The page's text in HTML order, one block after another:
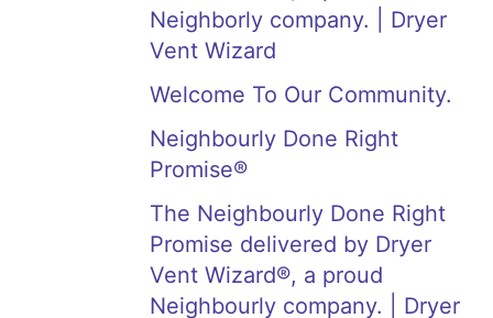
Neighborly company. | Dryer
Vent Wizard
Welcome To Our Community.
Neighbourly Done Right
Promise®
The Neighbourly Done Right
Promise delivered by Dryer
Vent Wizard®, a proud
Neighbourly company. | Dryer